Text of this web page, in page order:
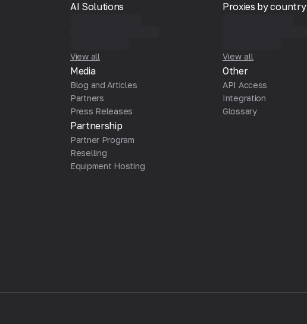
AI Solutions
View all
Media
Blog and Articles
Partners
Press Releases
Partnership
Partner Program
Reselling
Equipment Hosting
Proxies by country
View all
Other
API Access
Integration
Glossary